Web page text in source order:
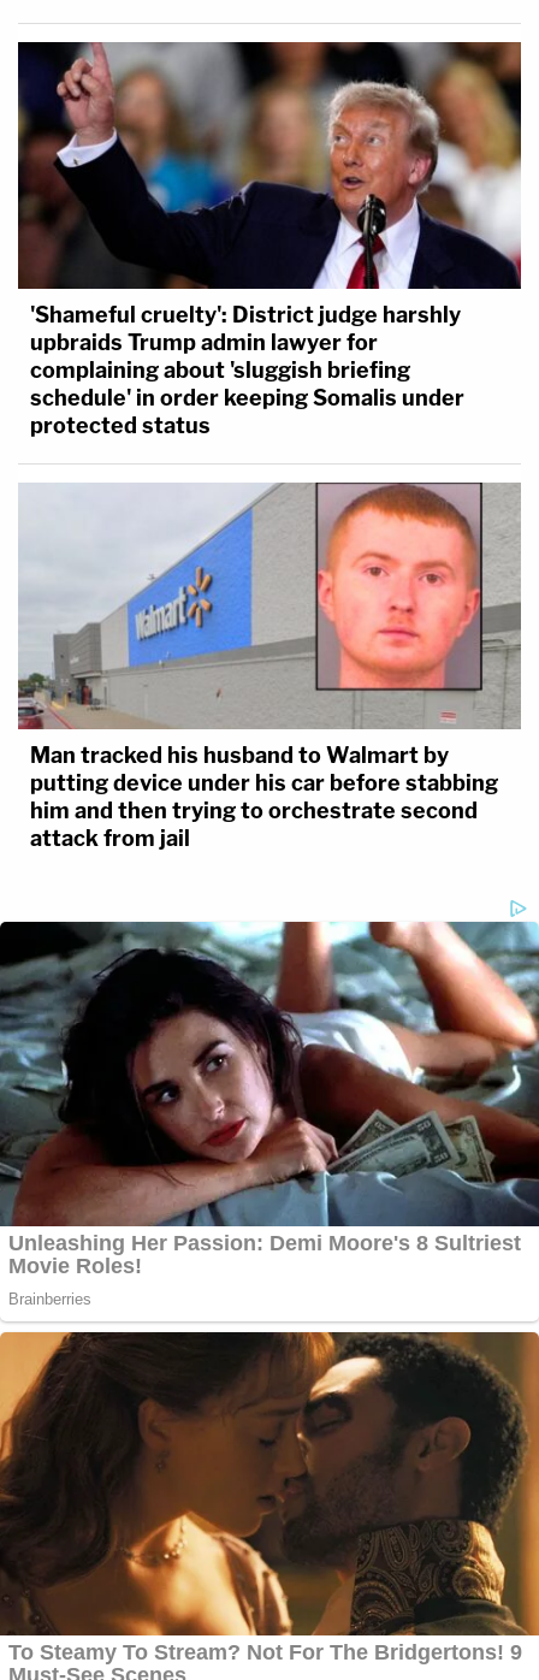
'Shameful cruelty': District judge harshly
upbraids Trump admin lawyer for
complaining about 'sluggish briefing
schedule' in order keeping Somalis under
protected status
Man tracked his husband to Walmart by
putting device under his car before stabbing
him and then trying to orchestrate second
attack from jail